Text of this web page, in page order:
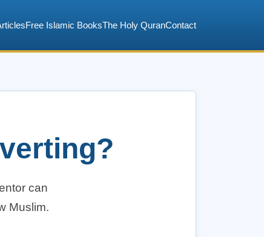
Free Islamic BooksThe Holy QuranContact
can
Muslim.